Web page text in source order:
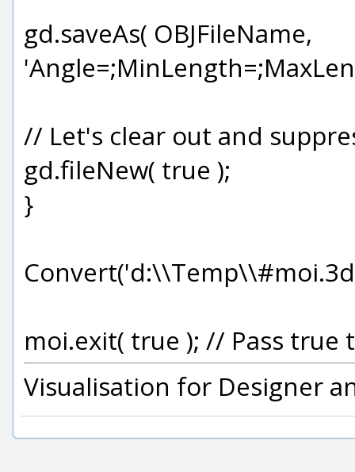
gd.saveAs( OBJFileName,
// Let's clear out and
gd.fileNew( true );
}
moi.exit( true ); // Pass true
Visualisation for Designer